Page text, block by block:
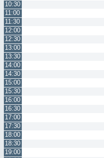
10:30
11:00
11:30
12:00
12:30
13:00
13:30
14:00
14:30
15:00
15:30
16:00
16:30
17:00
17:30
18:00
18:30
19:00